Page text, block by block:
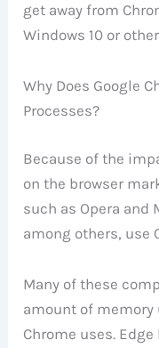
get away from
Windows 10 or
Why Does Google
Processes?
Because of the
on the browser
such as Opera and
among others, use
Many of these
amount of memory
Chrome uses.